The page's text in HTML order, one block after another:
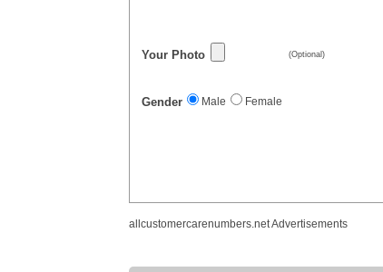
Your Photo (Optional)
Gender Male Female
allcustomercarenumbers.net Advertisements